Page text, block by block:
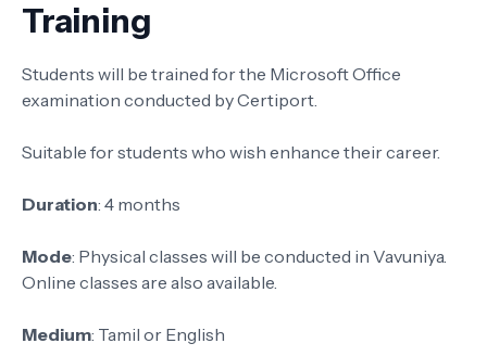
Training
Students will be trained for the Microsoft Office
examination conducted by Certiport.
Suitable for students who wish enhance their career.
Duration: 4 months
Mode: Physical classes will be conducted in Vavuniya.
Online classes are also available.
Medium: Tamil or English